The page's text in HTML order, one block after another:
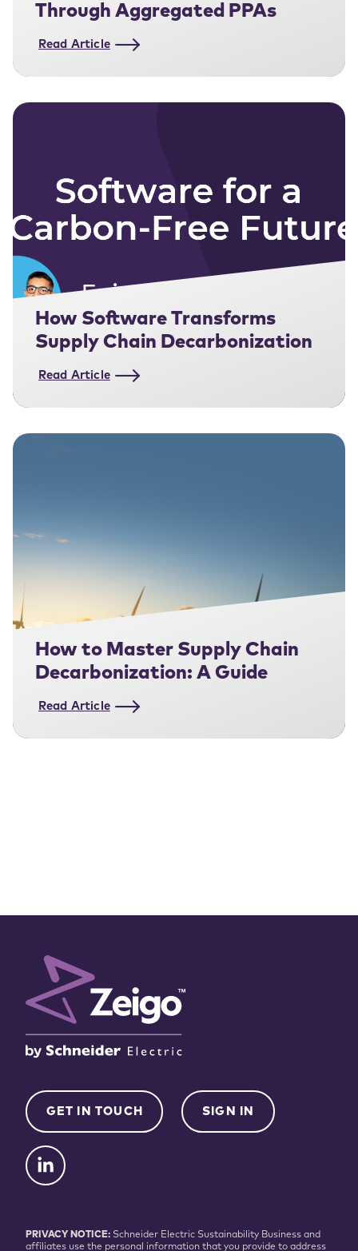
Through Aggregated PPAs
Read Article
How Software Transforms
Supply Chain Decarbonization
Read Article
How to Master Supply Chain
Decarbonization: A Guide
Read Article
GET IN TOUCH SIGN IN
PRIVACY NOTICE: Schneider Electric Sustainability Business and
affiliates use the personal information that you provide to address